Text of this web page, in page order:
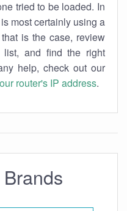
tried to be loaded. In
most certainly using a
is the case, review
list, and find the right
help, check out our
router's IP address.